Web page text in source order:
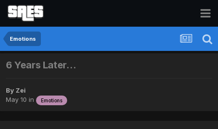
Emotions
6 Years Later…
By Zei
May 10 in Emotions